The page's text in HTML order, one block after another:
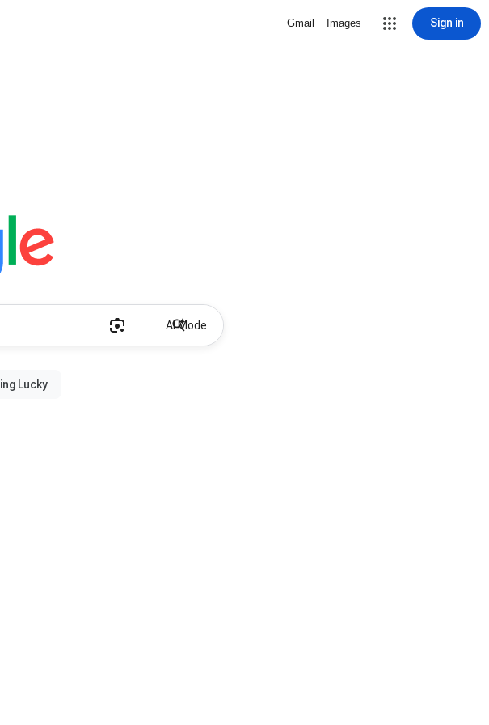
Gmail Images Sign in
AI Mode